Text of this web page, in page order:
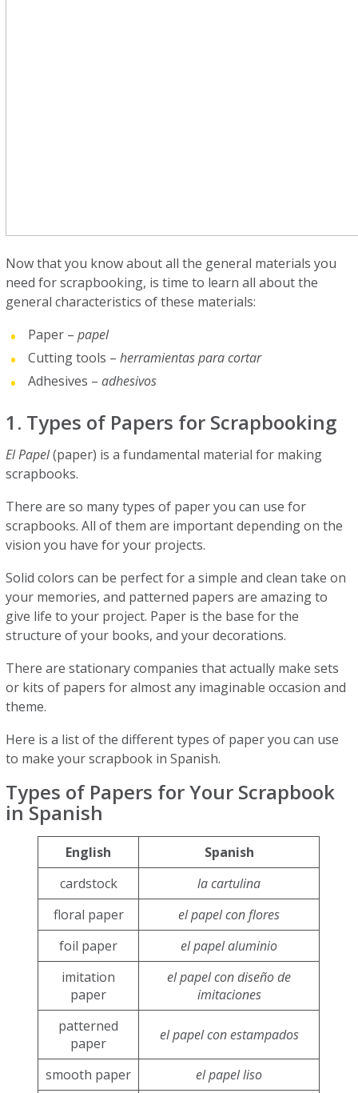
Now that you know about all the general materials you
need for scrapbooking, is time to learn all about the
general characteristics of these materials:
Paper –papel
Cutting tools –herramientas para cortar
Adhesives –adhesivos
1. Types of Papers for Scrapbooking
El Papel(paper) is a fundamental material for making
scrapbooks.
There are so many types of paper you can use for
scrapbooks. All of them are important depending on the
vision you have for your projects.
Solid colors can be perfect for a simple and clean take on
your memories, and patterned papers are amazing to
give life to your project. Paper is the base for the
structure of your books, and your decorations.
There are stationary companies that actually make sets
or kits of papers for almost any imaginable occasion and
theme.
Here is a list of the different types of paper you can use
to make your scrapbook in Spanish.
Types of Papers for Your Scrapbook
in Spanish
English
Spanish
cardstock
la cartulina
floral paper
el papel con flores
foil paper
el papel aluminio
imitation
paper
el papel con diseño de
imitaciones
patterned
paper
el papel con estampados
smooth paper el papel liso